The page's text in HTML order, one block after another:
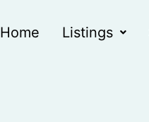
Home Listings